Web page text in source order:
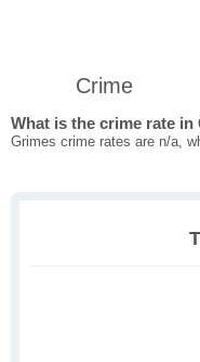
Crime
What is the crime rate in
Grimes crime rates are n/a,